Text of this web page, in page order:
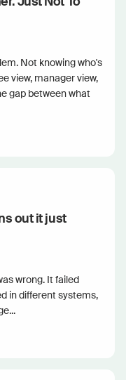
Not knowing who's
view, manager view,
gap between what
out it just
wrong. It failed
in different systems,